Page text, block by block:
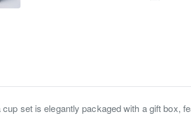
set is elegantly packaged with a gift box,